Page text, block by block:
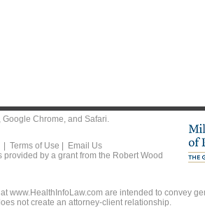
, Google Chrome, and Safari.
| Terms of Use
Email Us
by a grant from the Robert Wood
www.HealthInfoLaw.com are intended to convey
not create an attorney-client relationship.